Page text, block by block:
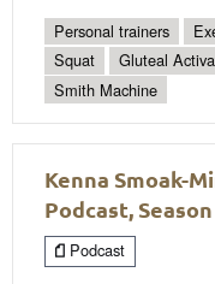
Personal trainers
Squat
Gluteal
Smith Machine
Kenna Smoak-
Podcast,
Podcast